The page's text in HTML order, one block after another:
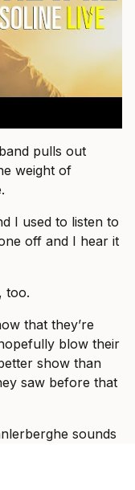
pulls out
weight of
I used to listen to
off and I hear it
too.
that they’re
blow their
show than
saw before that
sounds